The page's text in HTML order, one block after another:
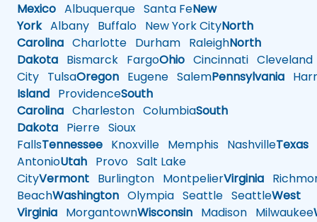
Mexico Albuquerque Santa FeNew
YorkAlbany Buffalo New York CityNorth
Carolina Charlotte Durham RaleighNorth
Dakota Bismarck FargoOhio Cincinnati Cleveland
City TulsaOregon Eugene SalemPennsylvania
Island ProvidenceSouth
Carolina Charleston ColumbiaSouth
Dakota Pierre Sioux
FallsTennessee Knoxville Memphis NashvilleTexas
AntonioUtah Provo Salt Lake
CityVermont Burlington MontpelierVirginia
BeachWashington Olympia Seattle SeattleWest
Virginia MorgantownWisconsin Madison Milwaukee